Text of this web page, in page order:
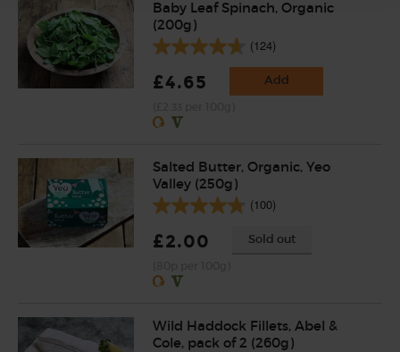
Baby Leaf Spinach, Organic
(200g)
(124)
£4.65 Add
Salted Butter, Organic, Yeo
Valley (250g)
(100)
£2.00 Sold out
Wild Haddock Fillets, Abel &
Cole, pack of 2 (260g)